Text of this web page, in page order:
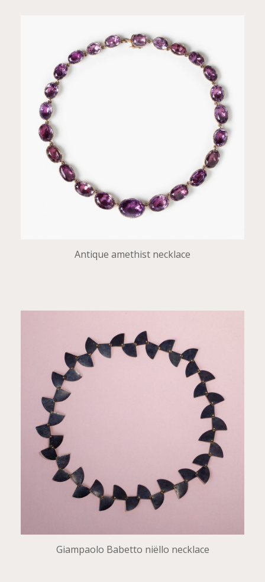
Antique amethist necklace
Giampaolo Babetto niëllo necklace